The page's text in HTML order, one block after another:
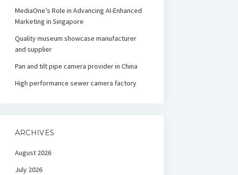
MediaOne’s Role in Advancing AI-Enhanced
Marketing in Singapore
Quality museum showcase manufacturer
and supplier
Pan and tilt pipe camera provider in China
High performance sewer camera factory
ARCHIVES
August 2026
July 2026